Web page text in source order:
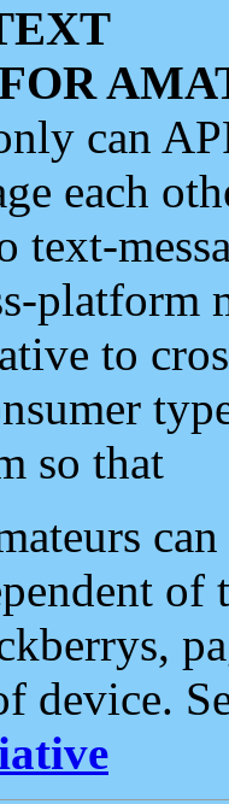
can
each
text-
platform
to
so that
of
device.